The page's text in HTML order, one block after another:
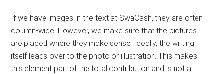
If we have images in the text at SwaCash, they are often
column-wide. However, we make sure that the pictures
are placed where they make sense. Ideally, the writing
itself leads over to the photo or illustration. This makes
this element part of the total contribution and is not a